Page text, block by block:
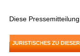
Diese
JURISTISCHES ZU